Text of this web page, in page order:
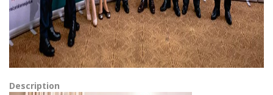
Description